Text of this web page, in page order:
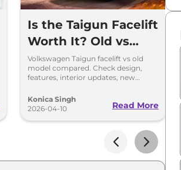
Is the Taigun Facelift
Worth It? Old vs
New Compared
Volkswagen Taigun facelift vs old
model compared. Check design,
features, interior updates, new
Konica Singh
2026-04-10
Read More